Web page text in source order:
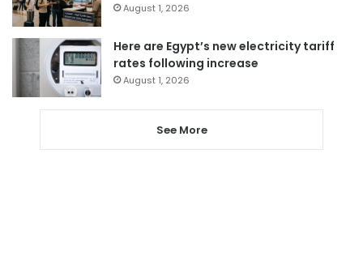
August 1, 2026
Here are Egypt’s new electricity tariff
rates following increase
August 1, 2026
See More